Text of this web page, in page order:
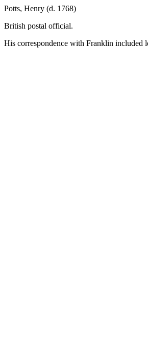
Potts, Henry (d. 1768)
British postal official.
His correspondence with Franklin included